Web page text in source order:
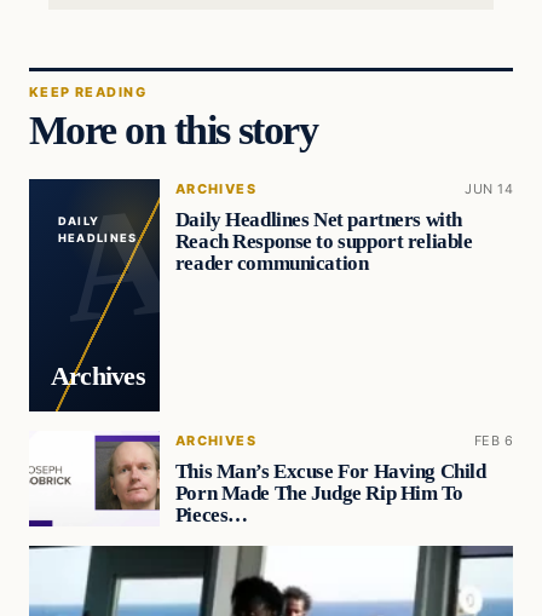
KEEP READING
More on this story
DAILY
HEADLINES
Archives
ARCHIVES JUN 14
Daily Headlines Net partners with
Reach Response to support reliable
reader communication
ARCHIVES FEB 6
This Man’s Excuse For Having Child
Porn Made The Judge Rip Him To
Pieces…